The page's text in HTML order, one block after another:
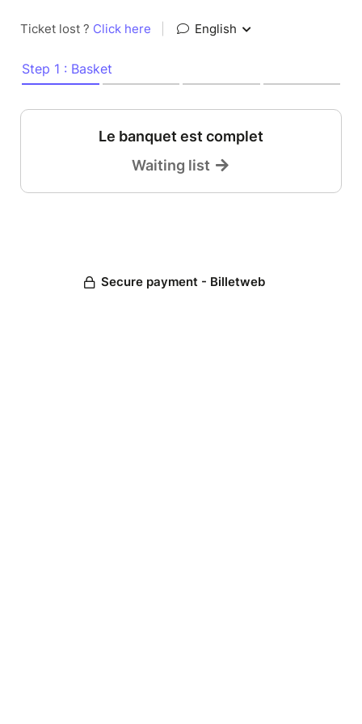
Ticket lost ? Click here English
Step 1 : Basket
Le banquet est complet
Waiting list
Secure payment - Billetweb